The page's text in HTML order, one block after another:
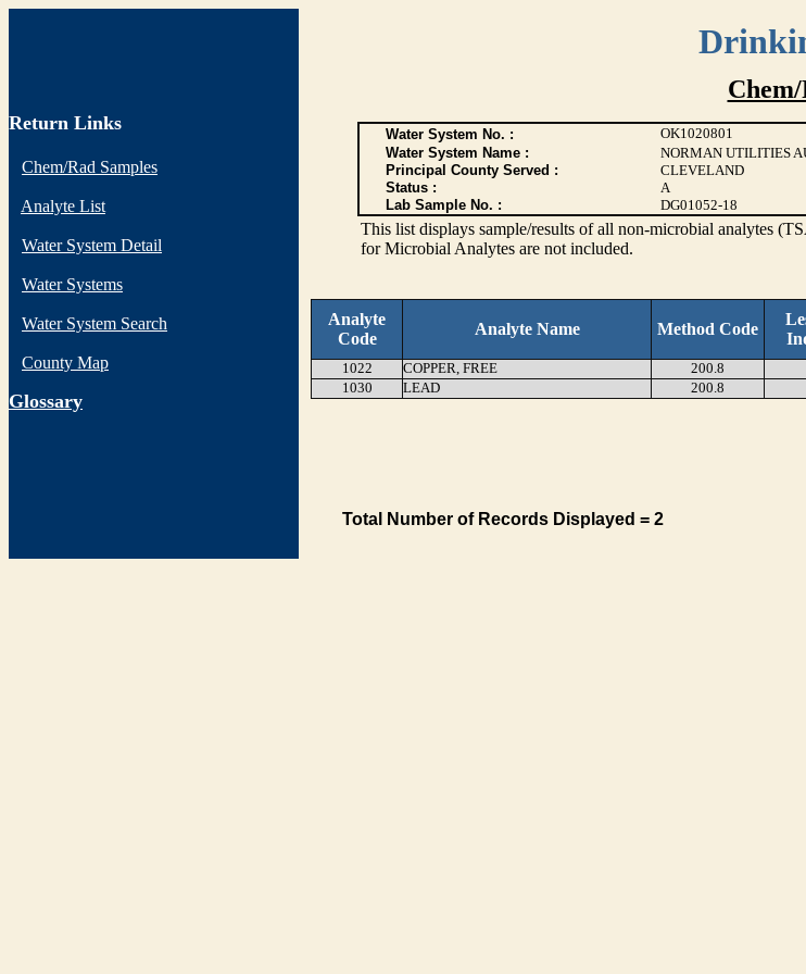
Return Links
Chem/Rad Samples
Analyte List
Water System Detail
Water Systems
Water System Search
County Map
Glossary
Water System No. : OK1020801
Water System Name :
NORMAN UTILITIES
Principal County Served :
CLEVELAND
Status :
A
Lab Sample No. :
DG01052-18
This list displays sample/results of all non-microbial analytes
for Microbial Analytes are not included.
Analyte
Code
Analyte Name Method Code
1022 COPPER, FREE 200.8
1030
LEAD 200.8
Total Number of Records Displayed = 2